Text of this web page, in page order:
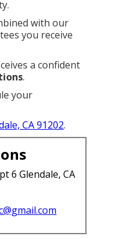
with our
you receive
a confident
.
your
CA 91202.
6 Glendale, CA